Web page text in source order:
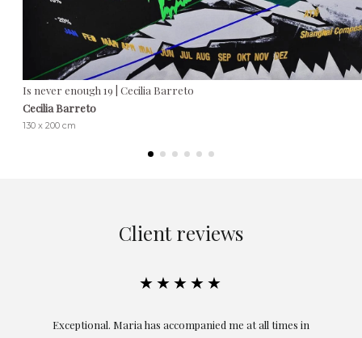
Is never enough 19 | Cecilia Barreto
Cecilia Barreto
130 x 200 cm
Client reviews
★★★★★
Exceptional. Maria has accompanied me at all times in